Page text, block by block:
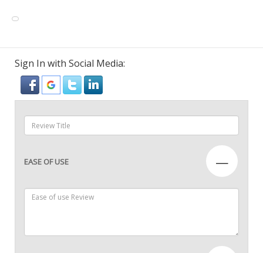
Sign In with Social Media:
EASE OF USE —